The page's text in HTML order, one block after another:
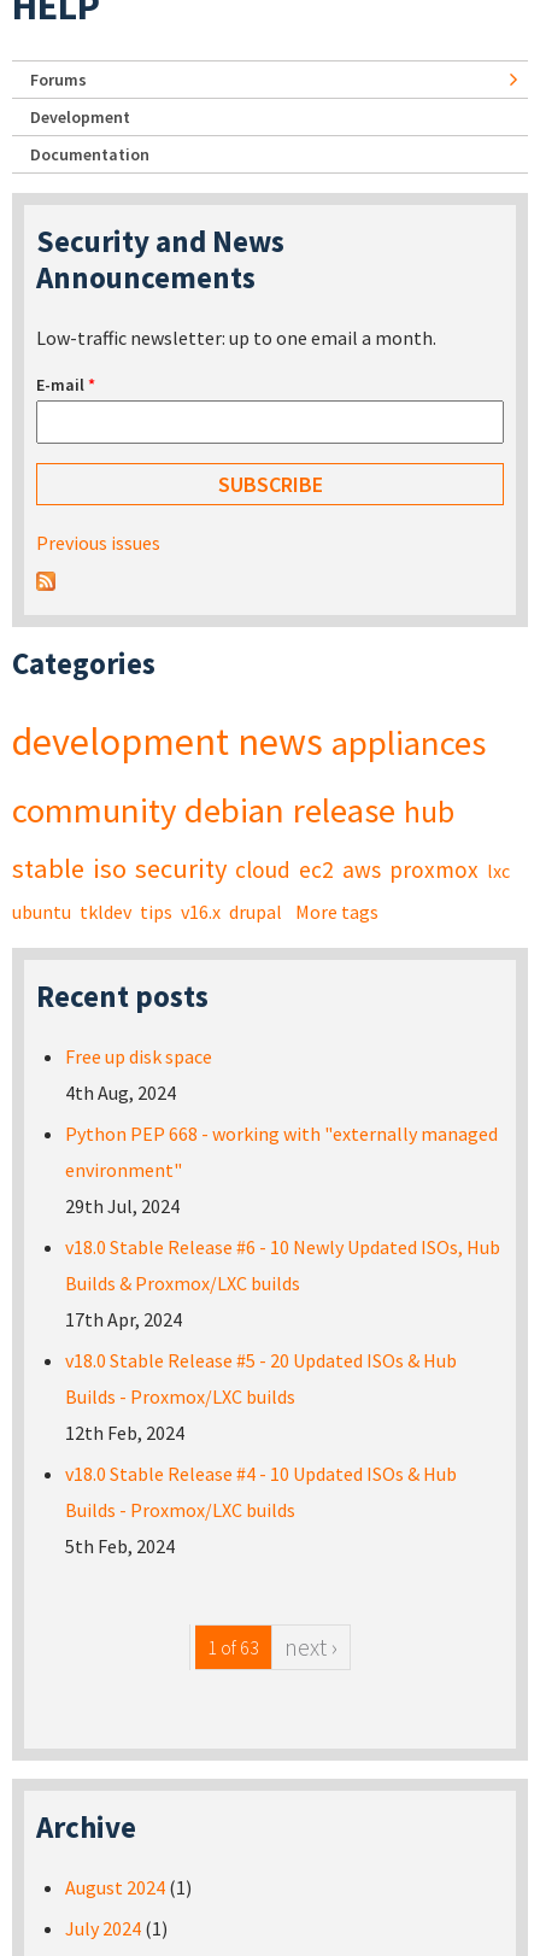
Forums
Development
Documentation
Security and News
Announcements
Low-traffic newsletter: up to one email a month.
E-mail*
Previous issues
Categories
development news appliances
community debian release hub
stable iso security cloud ec2 aws proxmox lxc
ubuntu tkldev tips v16.x drupal More tags
Recent posts
Free up disk space
4th Aug, 2024
Python PEP 668 - working with "externally managed
environment"
29th Jul, 2024
v18.0 Stable Release #6 - 10 Newly Updated ISOs, Hub
Builds & Proxmox/LXC builds
17th Apr, 2024
v18.0 Stable Release #5 - 20 Updated ISOs & Hub
Builds - Proxmox/LXC builds
12th Feb, 2024
v18.0 Stable Release #4 - 10 Updated ISOs & Hub
Builds - Proxmox/LXC builds
5th Feb, 2024
1 of 63 next ›
Archive
August 2024 (1)
July 2024 (1)